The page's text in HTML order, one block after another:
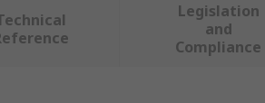
Legislation
and
Compliance